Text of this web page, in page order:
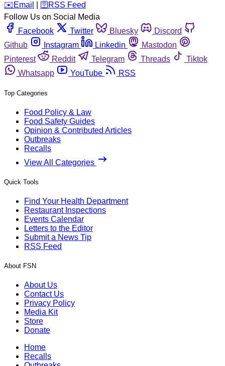
️✉️ Email 🛜 RSS Feed
Follow Us on Social Media
Facebook
Twitter Bluesky
Discord
Github
Instagram Linkedin
Mastodon
Pinterest
Reddit Telegram Threads
Tiktok
Whatsapp
YouTube RSS
Top Categories
Food Policy & Law
Food Safety Guides
Opinion & Contributed Articles
Outbreaks
Recalls
View All Categories
Quick Tools
Find Your Health Department
Restaurant Inspections
Events Calendar
Letters to the Editor
Submit a News Tip
RSS Feed
About FSN
About Us
Contact Us
Privacy Policy
Media Kit
Store
Donate
Home
Recalls